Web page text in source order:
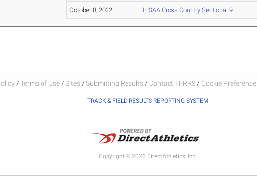
October 8, 2022 IHSAA Cross Country Sectional 9
/ Terms of Use / Sites / Submitting Results / Contact TFRRS / Cookie
TRACK & FIELD RESULTS REPORTING SYSTEM
Copyright © 2026 DirectAthletics, Inc.